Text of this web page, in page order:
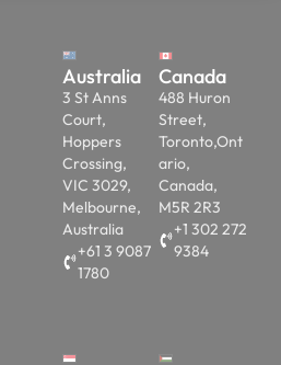
Australia
3 St Anns
Court,
Hoppers
Crossing,
VIC 3029,
Melbourne,
Australia
+61 3 9087
1780
Canada
488 Huron
Street,
Toronto,Ont
ario,
Canada,
M5R 2R3
+1 302 272
9384